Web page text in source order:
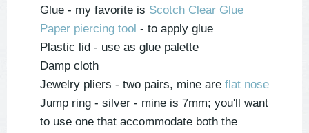
Glue - my favorite is Scotch Clear Glue
Paper piercing tool - to apply glue
Plastic lid - use as glue palette
Damp cloth
Jewelry pliers - two pairs, mine are flat nose
Jump ring - silver - mine is 7mm; you'll want
to use one that accommodate both the